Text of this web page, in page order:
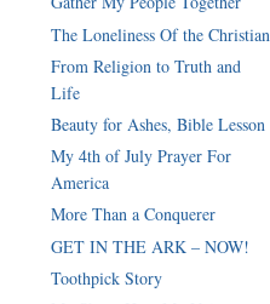
The Loneliness Of the Christian
From Religion to Truth and
Life
Beauty for Ashes, Bible Lesson
My 4th of July Prayer For
America
More Than a Conquerer
GET IN THE ARK – NOW!
Toothpick Story